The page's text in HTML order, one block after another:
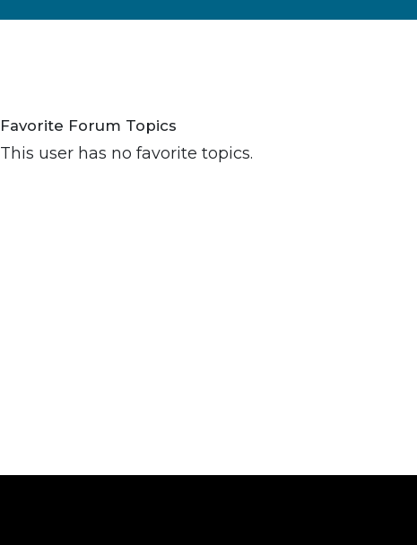
Favorite Forum Topics
This user has no favorite topics.